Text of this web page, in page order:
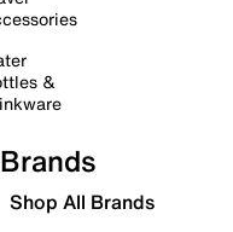
&
Brands
Shop All Brands